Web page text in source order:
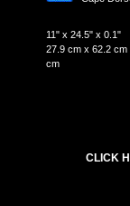
11" x 24.5" x 0.1"
27.9 cm x 62.2 cm
cm
CLICK